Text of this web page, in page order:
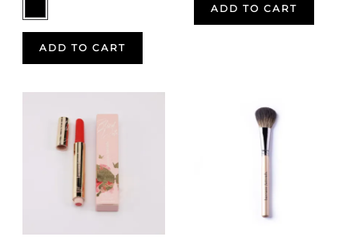
ADD TO CART
ADD TO CART